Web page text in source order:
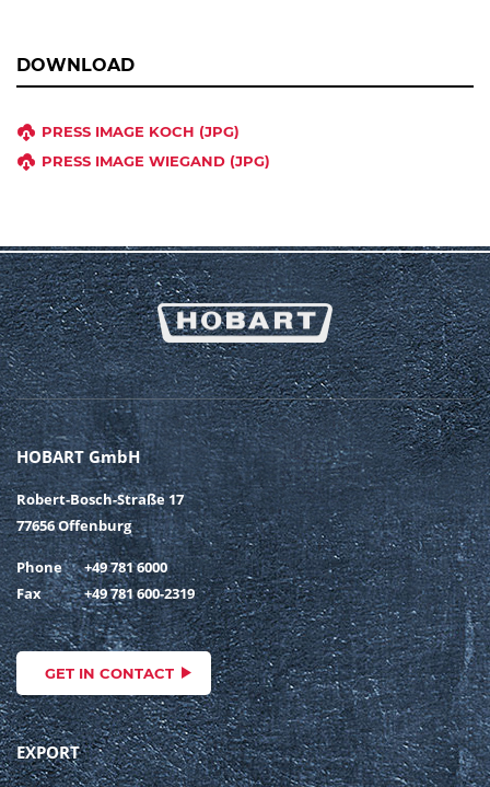
DOWNLOAD
PRESS IMAGE KOCH (JPG)
PRESS IMAGE WIEGAND (JPG)
HOBART GmbH
Robert-Bosch-Straße 17
77656 Offenburg
Phone
+49 781 6000
Fax
+49 781 600-2319
GET IN CONTACT
EXPORT